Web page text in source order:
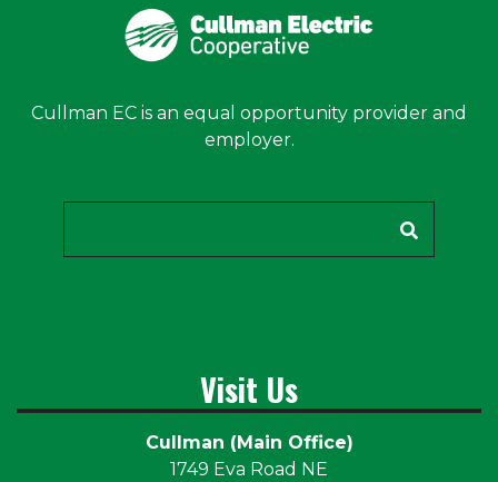
Cullman EC is an equal opportunity provider and
employer.
Visit Us
Cullman (Main Office)
1749 Eva Road NE